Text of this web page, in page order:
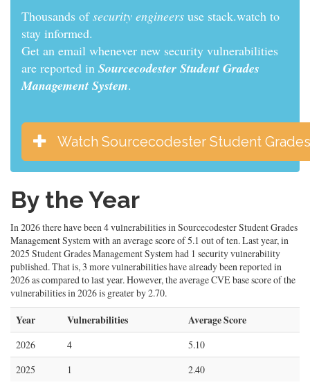
Thousands ofsys adminsuse stack.watch to stay
informed.
Get an email whenever new security vulnerabilities
are reported in Sourcecodester Student Grades
Management System.
Watch Sourcecodester Student
By the Year
In 2026 there have been 4 vulnerabilities in Sourcecodester Student Grades
Management System with an average score of 5.1 out of ten. Last year, in
2025 Student Grades Management System had 1 security vulnerability
published. That is, 3 more vulnerabilities have already been reported in
2026 as compared to last year. However, the average CVE base score of the
vulnerabilities in 2026 is greater by 2.70.
Year Vulnerabilities Average Score
2026 4
5.10
2025
1 2.40